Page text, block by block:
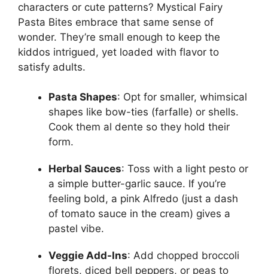
characters or cute patterns? Mystical Fairy
Pasta Bites embrace that same sense of
wonder. They’re small enough to keep the
kiddos intrigued, yet loaded with flavor to
satisfy adults.
Pasta Shapes: Opt for smaller, whimsical
shapes like bow-ties (farfalle) or shells.
Cook them al dente so they hold their
form.
Herbal Sauces: Toss with a light pesto or
a simple butter-garlic sauce. If you’re
feeling bold, a pink Alfredo (just a dash
of tomato sauce in the cream) gives a
pastel vibe.
Veggie Add-Ins: Add chopped broccoli
florets, diced bell peppers, or peas to